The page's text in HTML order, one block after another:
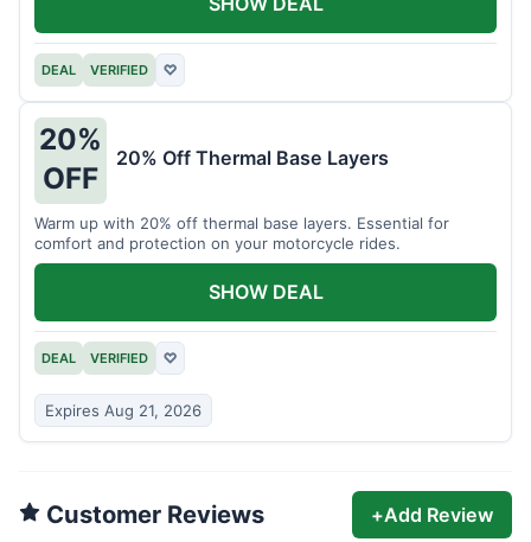
DEAL VERIFIED ♡
20%
OFF
20% Off Thermal Base Layers
Warm up with 20% off thermal base layers. Essential for
comfort and protection on your motorcycle rides.
DEAL VERIFIED ♡
Expires Aug 21, 2026
SHOW DEAL
Customer Reviews +Add Review